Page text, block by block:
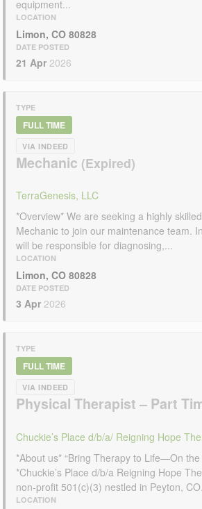
equipment...
LOCATION
Limon, CO 80828
DATE POSTED
21 Apr 2026
TYPE
FULL TIME
VIA INDEED
Mechanic
TerraGenesis, LLC
*Overview* We are seeking a highly
Mechanic to join our maintenance team.
will be responsible for diagnosing,...
LOCATION
Limon, CO 80828
DATE POSTED
3 Apr 2026
TYPE
FULL TIME
VIA INDEED
Physical Therapist – Part
Chuckie’s Place d/b/a/ Reigning Hope
*About us* “Bring Therapy to Life—On
*Chuckie’s Place d/b/a Reigning Hope
non-profit 501(c)(3) nestled in Peyton,
LOCATION